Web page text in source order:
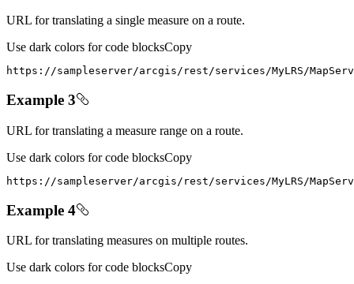
URL for translating a single measure on a route.
Use dark colors for code blocksCopy
https : //sampleserver/arcgis/rest/services/MyLRS/
Example 3
URL for translating a measure range on a route.
Use dark colors for code blocksCopy
https : //sampleserver/arcgis/rest/services/MyLRS/
Example 4
URL for translating measures on multiple routes.
Use dark colors for code blocksCopy